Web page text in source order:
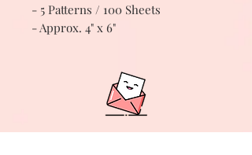
- 5 Patterns / 100 Sheets
- Approx. 4" x 6"